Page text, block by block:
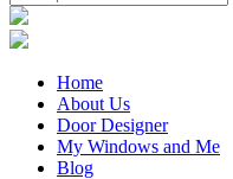
Home
About Us
Door Designer
My Windows and Me
Blog